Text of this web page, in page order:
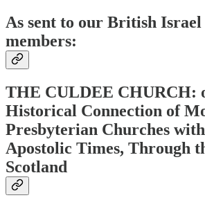
As sent to our British Israel
members:
THE CULDEE CHURCH:
Historical Connection of
Presbyterian Churches
Apostolic Times, Through
Scotland